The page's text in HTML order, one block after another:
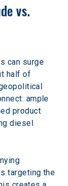
vs.
can surge
half of
ample
product
diesel
targeting the